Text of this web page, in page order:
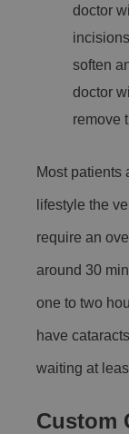
doctor
soften
doctor
remove
Most patients
lifestyle the
require an
around 30
one to two
have
waiting at
Custom